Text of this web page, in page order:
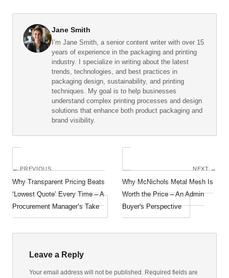
Jane Smith
I’m Jane Smith, a senior content writer with over 15
years of experience in the packaging and printing
industry. I specialize in writing about the latest
trends, technologies, and best practices in
packaging design, sustainability, and printing
techniques. My goal is to help businesses
understand complex printing processes and design
solutions that enhance both product packaging and
brand visibility.
← PREVIOUS
Why Transparent Pricing Beats
‘Lowest Quote’ Every Time – A
Procurement Manager’s Take
NEXT →
Why McNichols Metal Mesh Is
Worth the Price – An Admin
Buyer's Perspective
Leave a Reply
Your email address will not be published. Required fields are